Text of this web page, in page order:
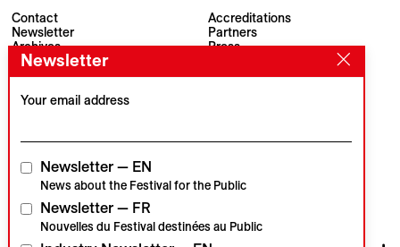
Contact
Newsletter
Archives
Accreditations
Partners
Press
Visions du Réel
CH–1260 Nyon
Institutional partners
Newsletter
Your email address
Newsletter — EN
News about the Festival for the Public
Newsletter — FR
Nouvelles du Festival destinées au Public